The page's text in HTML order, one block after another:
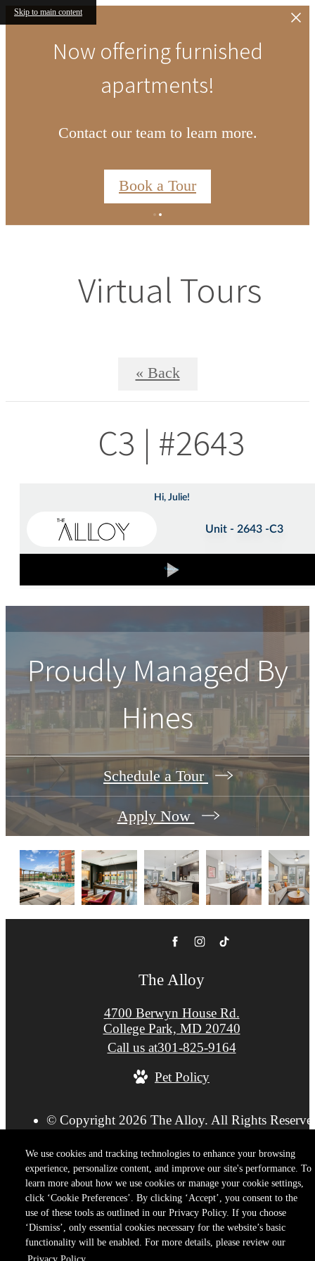
We use cookies and tracking technologies to enhance your browsing
experience, personalize content, and improve our site's performance. To
learn more about how we use cookies or manage your cookie settings,
click ‘Cookie Preferences’. By clicking ‘Accept’, you consent to the
use of these tools as outlined in our Privacy Policy. If you choose
‘Dismiss’, only essential cookies necessary for the website’s basic
functionality will be enabled. For more details, please review our
Skip to main content
Now offering furnished
apartments!
Contact our team to learn more.
Book a Tour
Virtual Tours
« Back
C3 | #2643
Proudly Managed By
Hines
Schedule a Tour
Apply Now
The Alloy
4700 Berwyn House Rd.
College Park, MD 20740
Call us at301-825-9164
Pet Policy
© Copyright 2026 The Alloy. All Rights
Privacy PolicyCookie Preferences Terms of UseSite